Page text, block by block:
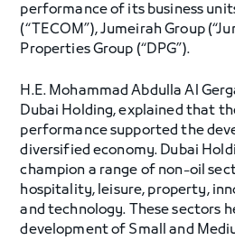
performance of its business
(“TECOM”), Jumeirah Group
Properties Group (“DPG”).
H.E. Mohammad Abdulla Al
Dubai Holding, explained that
performance supported the
diversified economy. Dubai
champion a range of non-oil
hospitality, leisure, property,
and technology. These sectors
development of Small and